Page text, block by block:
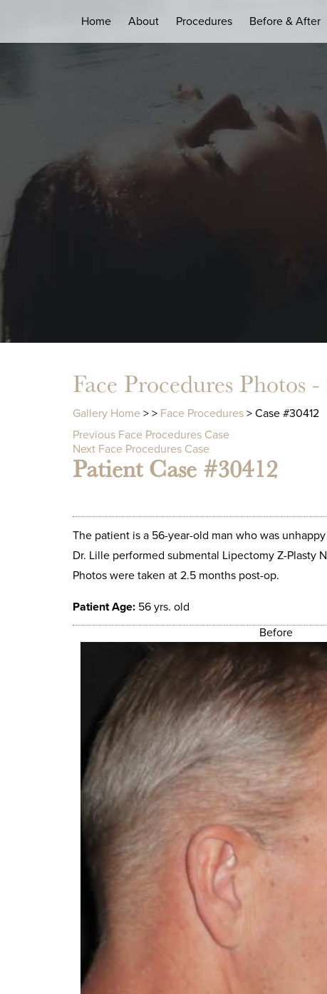
Home About Procedures Before & After
Face Procedures Photos
Gallery Home > > Face Procedures > Case #30412
Previous Face Procedures Case
Next Face Procedures Case
Patient Case #30412
The patient is a 56-year-old man who was
Dr. Lille performed submental Lipectomy Z-Plasty
Photos were taken at 2.5 months post-op.
Patient Age: 56 yrs. old
Before